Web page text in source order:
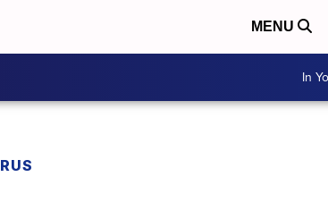
MENU
In